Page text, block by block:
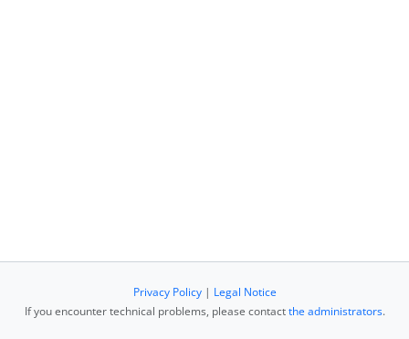
Privacy Policy| Legal Notice
If you encounter technical problems, please contactthe administrators.